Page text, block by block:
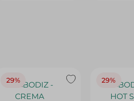
29% 29%